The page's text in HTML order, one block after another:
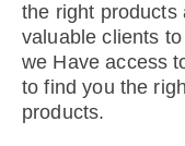
the right products
valuable clients
we Have access
to find you the
products.